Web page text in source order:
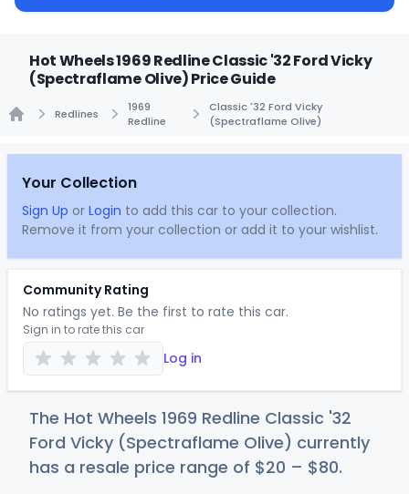
Hot Wheels 1969 Redline Classic '32 Ford Vicky
(Spectraflame Olive) Price Guide
Redlines
1969
Redline
Classic '32 Ford Vicky
(Spectraflame Olive)
Your Collection
Sign Up or Login to add this car to your collection.
Remove it from your collection or add it to your wishlist.
Community Rating
No ratings yet. Be the first to rate this car.
Sign in to rate this car
Log in
The Hot Wheels 1969 Redline Classic '32
Ford Vicky (Spectraflame Olive) currently
has a resale price range of $20 – $80.